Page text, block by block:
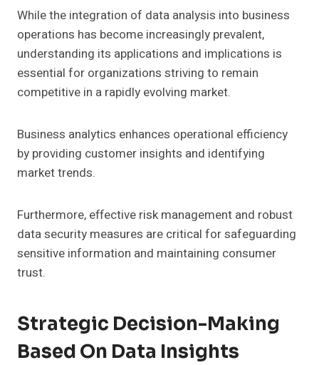
While the integration of data analysis into business
operations has become increasingly prevalent,
understanding its applications and implications is
essential for organizations striving to remain
competitive in a rapidly evolving market.
Business analytics enhances operational efficiency
by providing customer insights and identifying
market trends.
Furthermore, effective risk management and robust
data security measures are critical for safeguarding
sensitive information and maintaining consumer
trust.
Strategic Decision-Making
Based On Data Insights